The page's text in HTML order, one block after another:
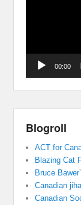
00:00
Blogroll
ACT for
Blazing Cat
Bruce
Canadian
Canadian